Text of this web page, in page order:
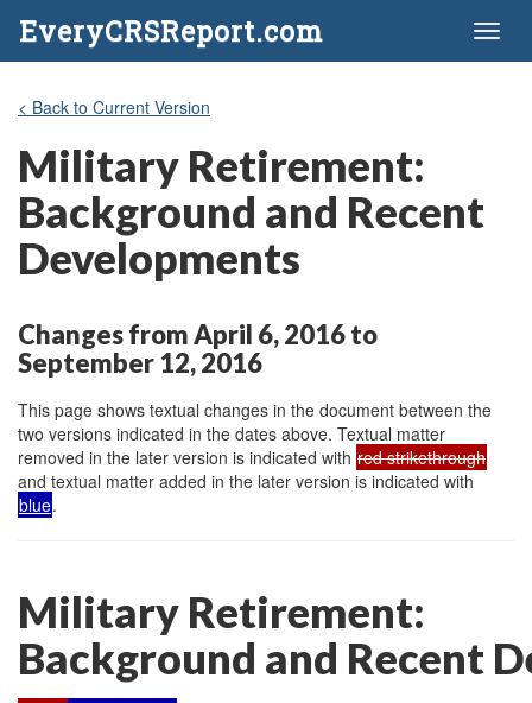
EveryCRSReport.com
< Back to Current Version
Military Retirement:
Background and Recent
Developments
Changes from April 6, 2016 to
September 12, 2016
This page shows textual changes in the document between the
two versions indicated in the dates above. Textual matter
removed in the later version is indicated with red strikethrough
and textual matter added in the later version is indicated with
blue.
Military Retirement:
Background and Recent